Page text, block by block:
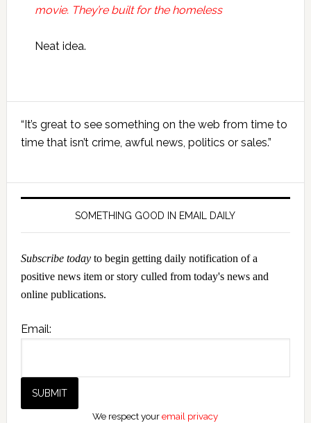
movie. They’re built for the homeless
Neat idea.
Primary
Sidebar
“It’s great to see something on the web from time to
time that isn’t crime, awful news, politics or sales.”
SOMETHING GOOD IN EMAIL DAILY
Subscribe todayto begin getting daily notification of a
positive news item or story culled from today's news and
online publications.
Email:
We respect youremail privacy